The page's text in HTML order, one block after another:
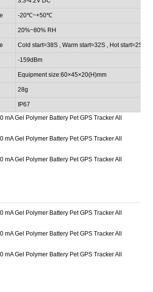
-20℃~+50℃
20%~80% RH
Cold start≈38S , Warm start≈32S , Hot start≈2S
-159dBm
Equipment size:60×45×20(H)mm
28g
IP67